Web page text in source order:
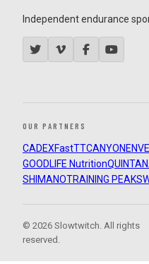
Independent endurance
OUR PARTNERS
CADEXFastTTCANYON ENVE
GOODLIFE Nutrition
SHIMANOTRAINING PEAKS
© 2026 Slowtwitch. All rights
reserved.